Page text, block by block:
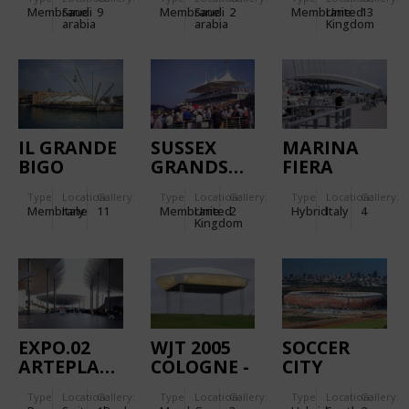
AND III
Membrane
Saudi
arabia
9 Membrane
Saudi
arabia
2 Membrane
United
Kingdom
13
IL GRANDE
BIGO
Type
Membrane
Location:
Italy
Gallery:
11
SUSSEX
GRANDSTAND
Type
Membrane
Location:
United
Kingdom
Gallery:
2
MARINA
FIERA
Type
Hybrid
Location:
Italy
Gallery:
4
EXPO.02
ARTEPLAGE
Type Location:Gallery:
WJT 2005
COLOGNE -
Type Location:Gallery:
SOCCER
CITY
Type Location:Gallery: